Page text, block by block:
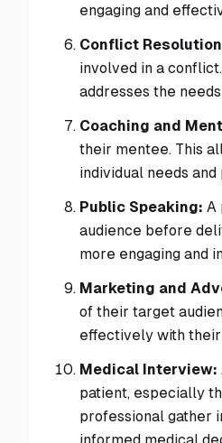
engaging and
Conflict
involved in a
addresses the
Coaching and
their mentee. This
individual needs
Public Speaking: A
audience before
more engaging and
Marketing and
of their target
effectively with their
Medical Interview:
patient, especially
professional gather